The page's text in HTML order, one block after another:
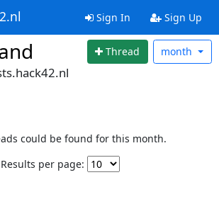
Sign In Sign Up
Thread month
could be found for this month.
Results per page: